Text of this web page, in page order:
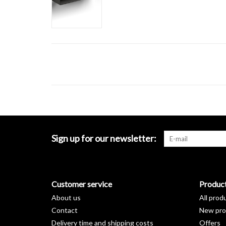
Sign up for our newsletter:
Customer service
About us
Contact
Delivery time and shipping costs
All
New
Offers